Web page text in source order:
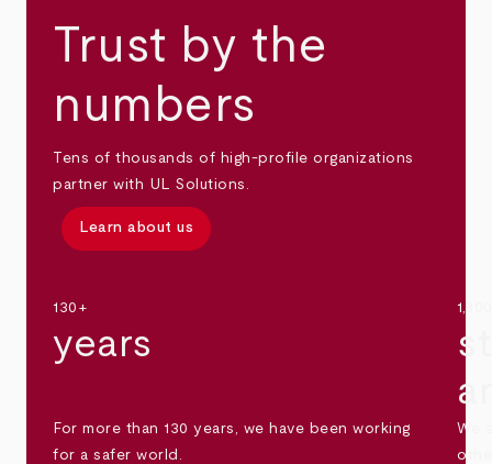
Trust by the
numbers
Tens of thousands of high-profile organizations
partner with UL Solutions.
Learn about us
130+
years
For more than 130 years, we have been working
for a safer world.
We